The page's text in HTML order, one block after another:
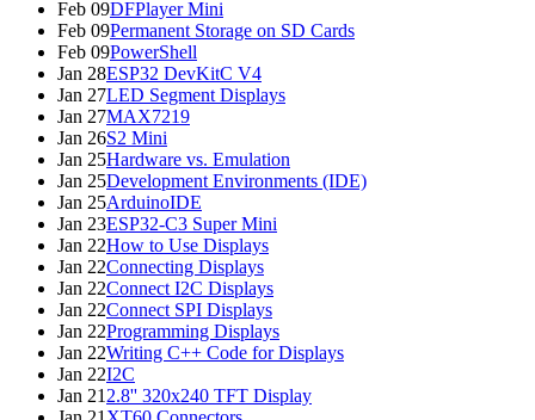
Feb 09DFPlayer Mini
Feb 09Permanent Storage on SD Cards
Feb 09PowerShell
Jan 28ESP32 DevKitC V4
Jan 27LED Segment Displays
Jan 27MAX7219
Jan 26S2 Mini
Jan 25Hardware vs. Emulation
Jan 25Development Environments (IDE)
Jan 25ArduinoIDE
Jan 23ESP32-C3 Super Mini
Jan 22How to Use Displays
Jan 22Connecting Displays
Jan 22Connect I2C Displays
Jan 22Connect SPI Displays
Jan 22Programming Displays
Jan 22Writing C++ Code for Displays
Jan 22I2C
Jan 21 2.8'' 320x240 TFT Display